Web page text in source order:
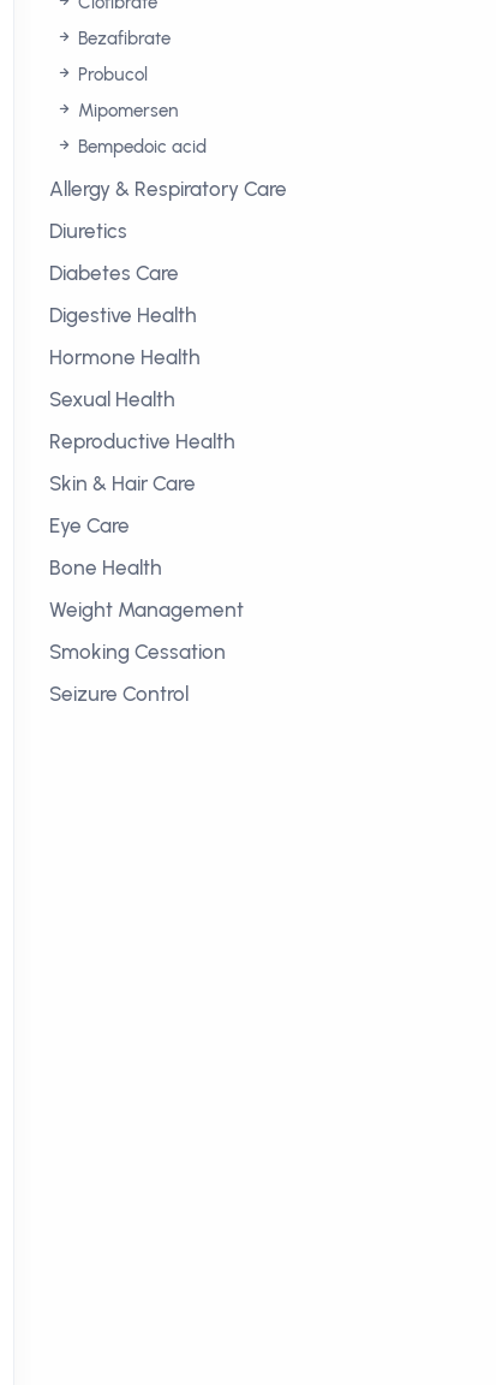
Bezafibrate
Probucol
Mipomersen
Bempedoic acid
Allergy & Respiratory Care
Diuretics
Diabetes Care
Digestive Health
Hormone Health
Sexual Health
Reproductive Health
Skin & Hair Care
Eye Care
Bone Health
Weight Management
Smoking Cessation
Seizure Control